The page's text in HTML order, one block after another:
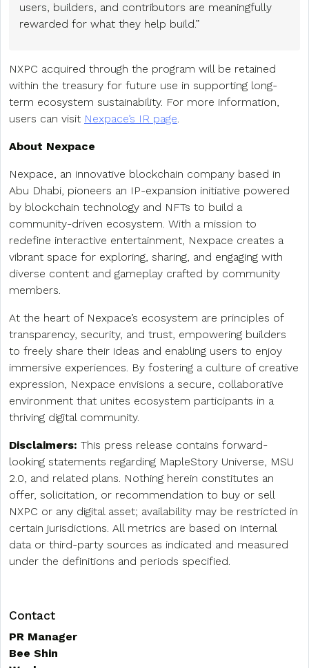
users, builders, and contributors are meaningfully
rewarded for what they help build.”
NXPC acquired through the program will be retained
within the treasury for future use in supporting long-
term ecosystem sustainability. For more information,
users can visit Nexpace’s IR page.
About Nexpace
Nexpace, an innovative blockchain company based in
Abu Dhabi, pioneers an IP-expansion initiative powered
by blockchain technology and NFTs to build a
community-driven ecosystem. With a mission to
redefine interactive entertainment, Nexpace creates a
vibrant space for exploring, sharing, and engaging with
diverse content and gameplay crafted by community
members.
At the heart of Nexpace’s ecosystem are principles of
transparency, security, and trust, empowering builders
to freely share their ideas and enabling users to enjoy
immersive experiences. By fostering a culture of creative
expression, Nexpace envisions a secure, collaborative
environment that unites ecosystem participants in a
thriving digital community.
Disclaimers: This press release contains forward-
looking statements regarding MapleStory Universe, MSU
2.0, and related plans. Nothing herein constitutes an
offer, solicitation, or recommendation to buy or sell
NXPC or any digital asset; availability may be restricted in
certain jurisdictions. All metrics are based on internal
data or third-party sources as indicated and measured
under the definitions and periods specified.
Contact
PR Manager
Bee Shin